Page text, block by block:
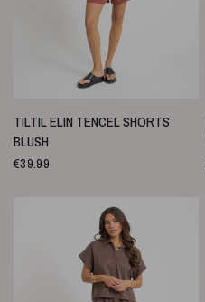
SNELLE WEERGAVE
TILTIL ELIN TENCEL SHORTS
BLUSH
€39.99